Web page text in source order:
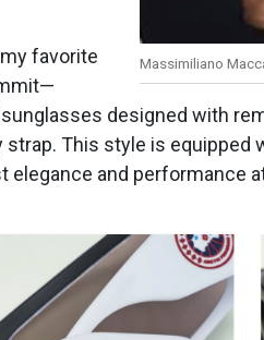
Massimiliano
favorite
designed with
This style is equipped
elegance and performance